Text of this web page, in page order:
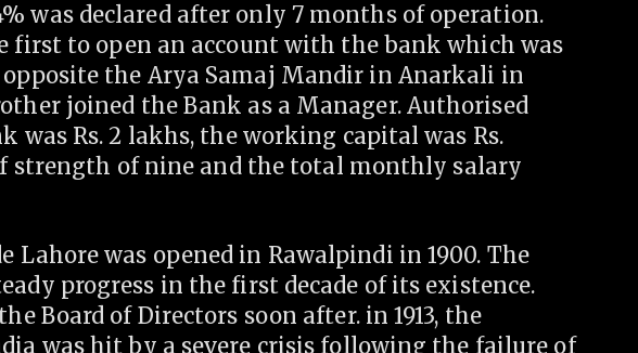
was declared after only 7 months of operation.
first to open an account with the bank which was
the Arya Samaj Mandir in Anarkali in
joined the Bank as a Manager. Authorised
was Rs. 2 lakhs, the working capital was Rs.
strength of nine and the total monthly salary
Lahore was opened in Rawalpindi in 1900. The
progress in the first decade of its existence.
Board of Directors soon after. in 1913, the
was hit by a severe crisis following the failure of